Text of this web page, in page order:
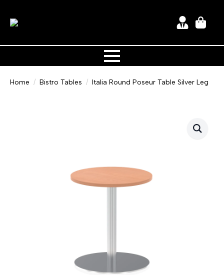
Home Bistro Tables Italia Round Poseur Table Silver Leg